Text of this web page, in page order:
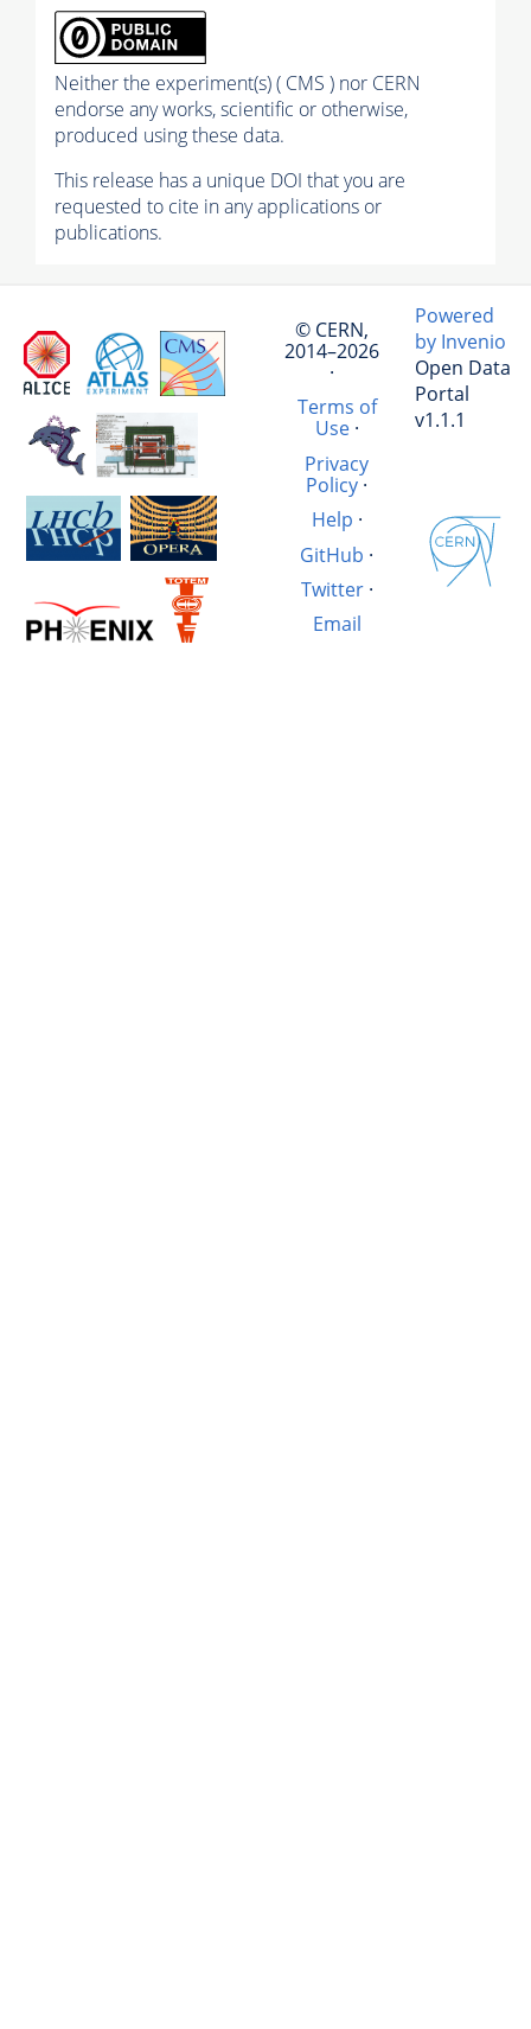
Neither the experiment(s) ( CMS ) nor CERN
endorse any works, scientific or otherwise,
produced using these data.
This release has a unique DOI that you are
requested to cite in any applications or
publications.
© CERN,
2014–2026
·
Terms of
Use·
Privacy
Policy·
Help ·
GitHub ·
Twitter·
Email
Powered
by Invenio
Open Data
Portal
v1.1.1